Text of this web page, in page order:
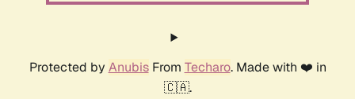
Protected by AnubisFrom Techaro. Made with ❤️ in
🇨🇦.